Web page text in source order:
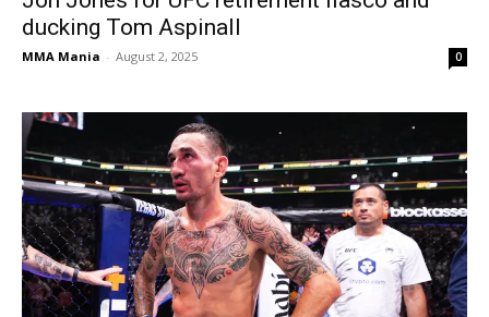
ducking Tom Aspinall
MMA Mania - August 2, 2025 0